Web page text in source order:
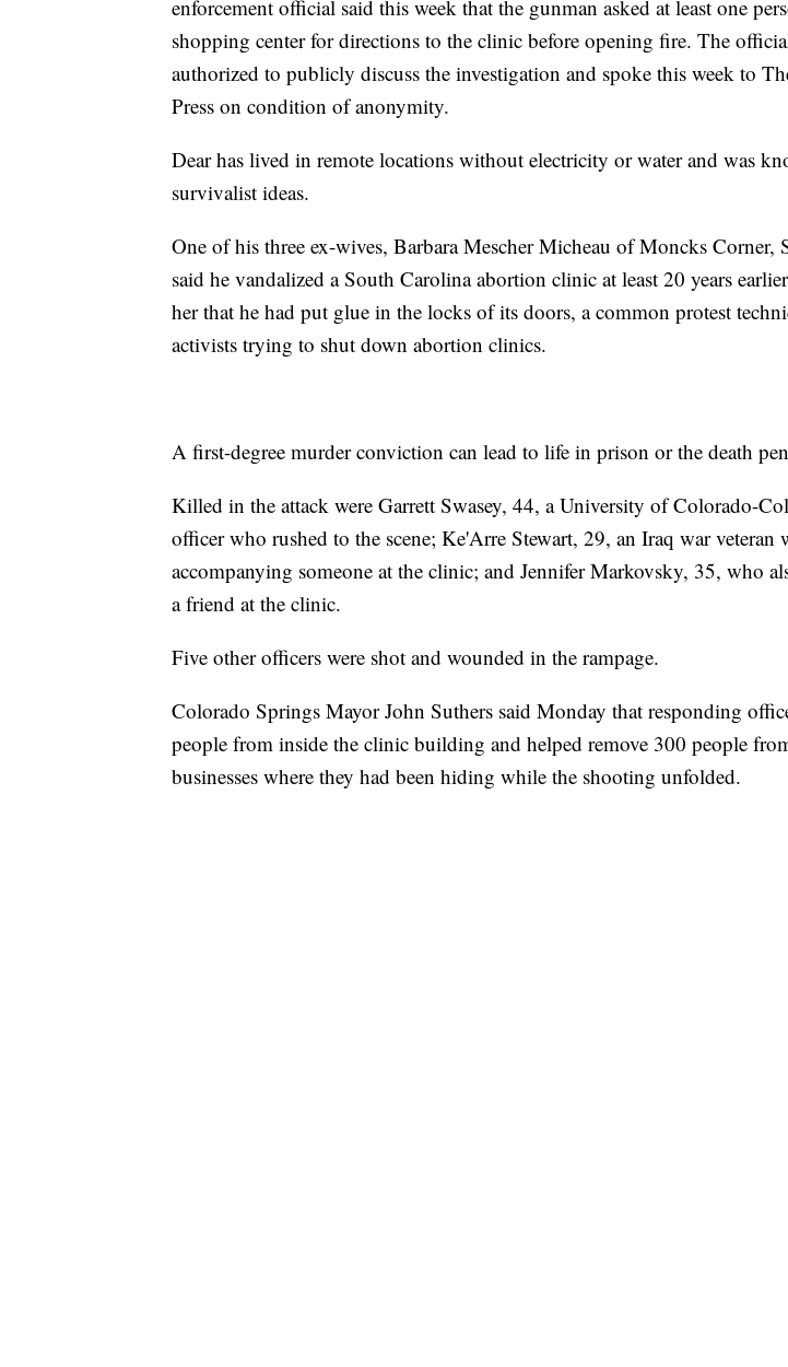
enforcement official said this week that the gunman asked at least one
shopping center for directions to the clinic before opening fire. The
authorized to publicly discuss the investigation and spoke this week to
Press on condition of anonymity.
Dear has lived in remote locations without electricity or water and was
survivalist ideas.
One of his three ex-wives, Barbara Mescher Micheau of Moncks Corner,
said he vandalized a South Carolina abortion clinic at least 20 years
her that he had put glue in the locks of its doors, a common protest
activists trying to shut down abortion clinics.
A first-degree murder conviction can lead to life in prison or the death
Killed in the attack were Garrett Swasey, 44, a University of Colorado-
officer who rushed to the scene; Ke'Arre Stewart, 29, an Iraq war veteran
accompanying someone at the clinic; and Jennifer Markovsky, 35, who
a friend at the clinic.
Five other officers were shot and wounded in the rampage.
Colorado Springs Mayor John Suthers said Monday that responding
people from inside the clinic building and helped remove 300 people
businesses where they had been hiding while the shooting unfolded.